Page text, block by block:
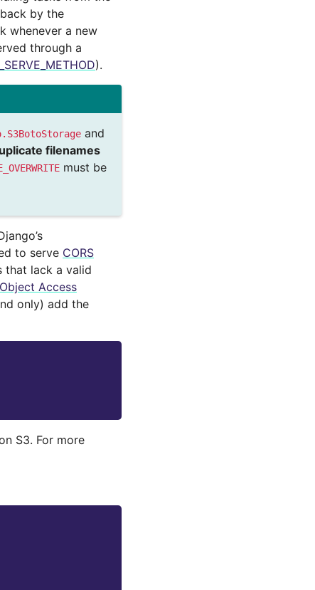
by the
whenever a new
through a
).
and
filenames
must be
to serve CORS
that lack a valid
Access
only) add the
S3. For more